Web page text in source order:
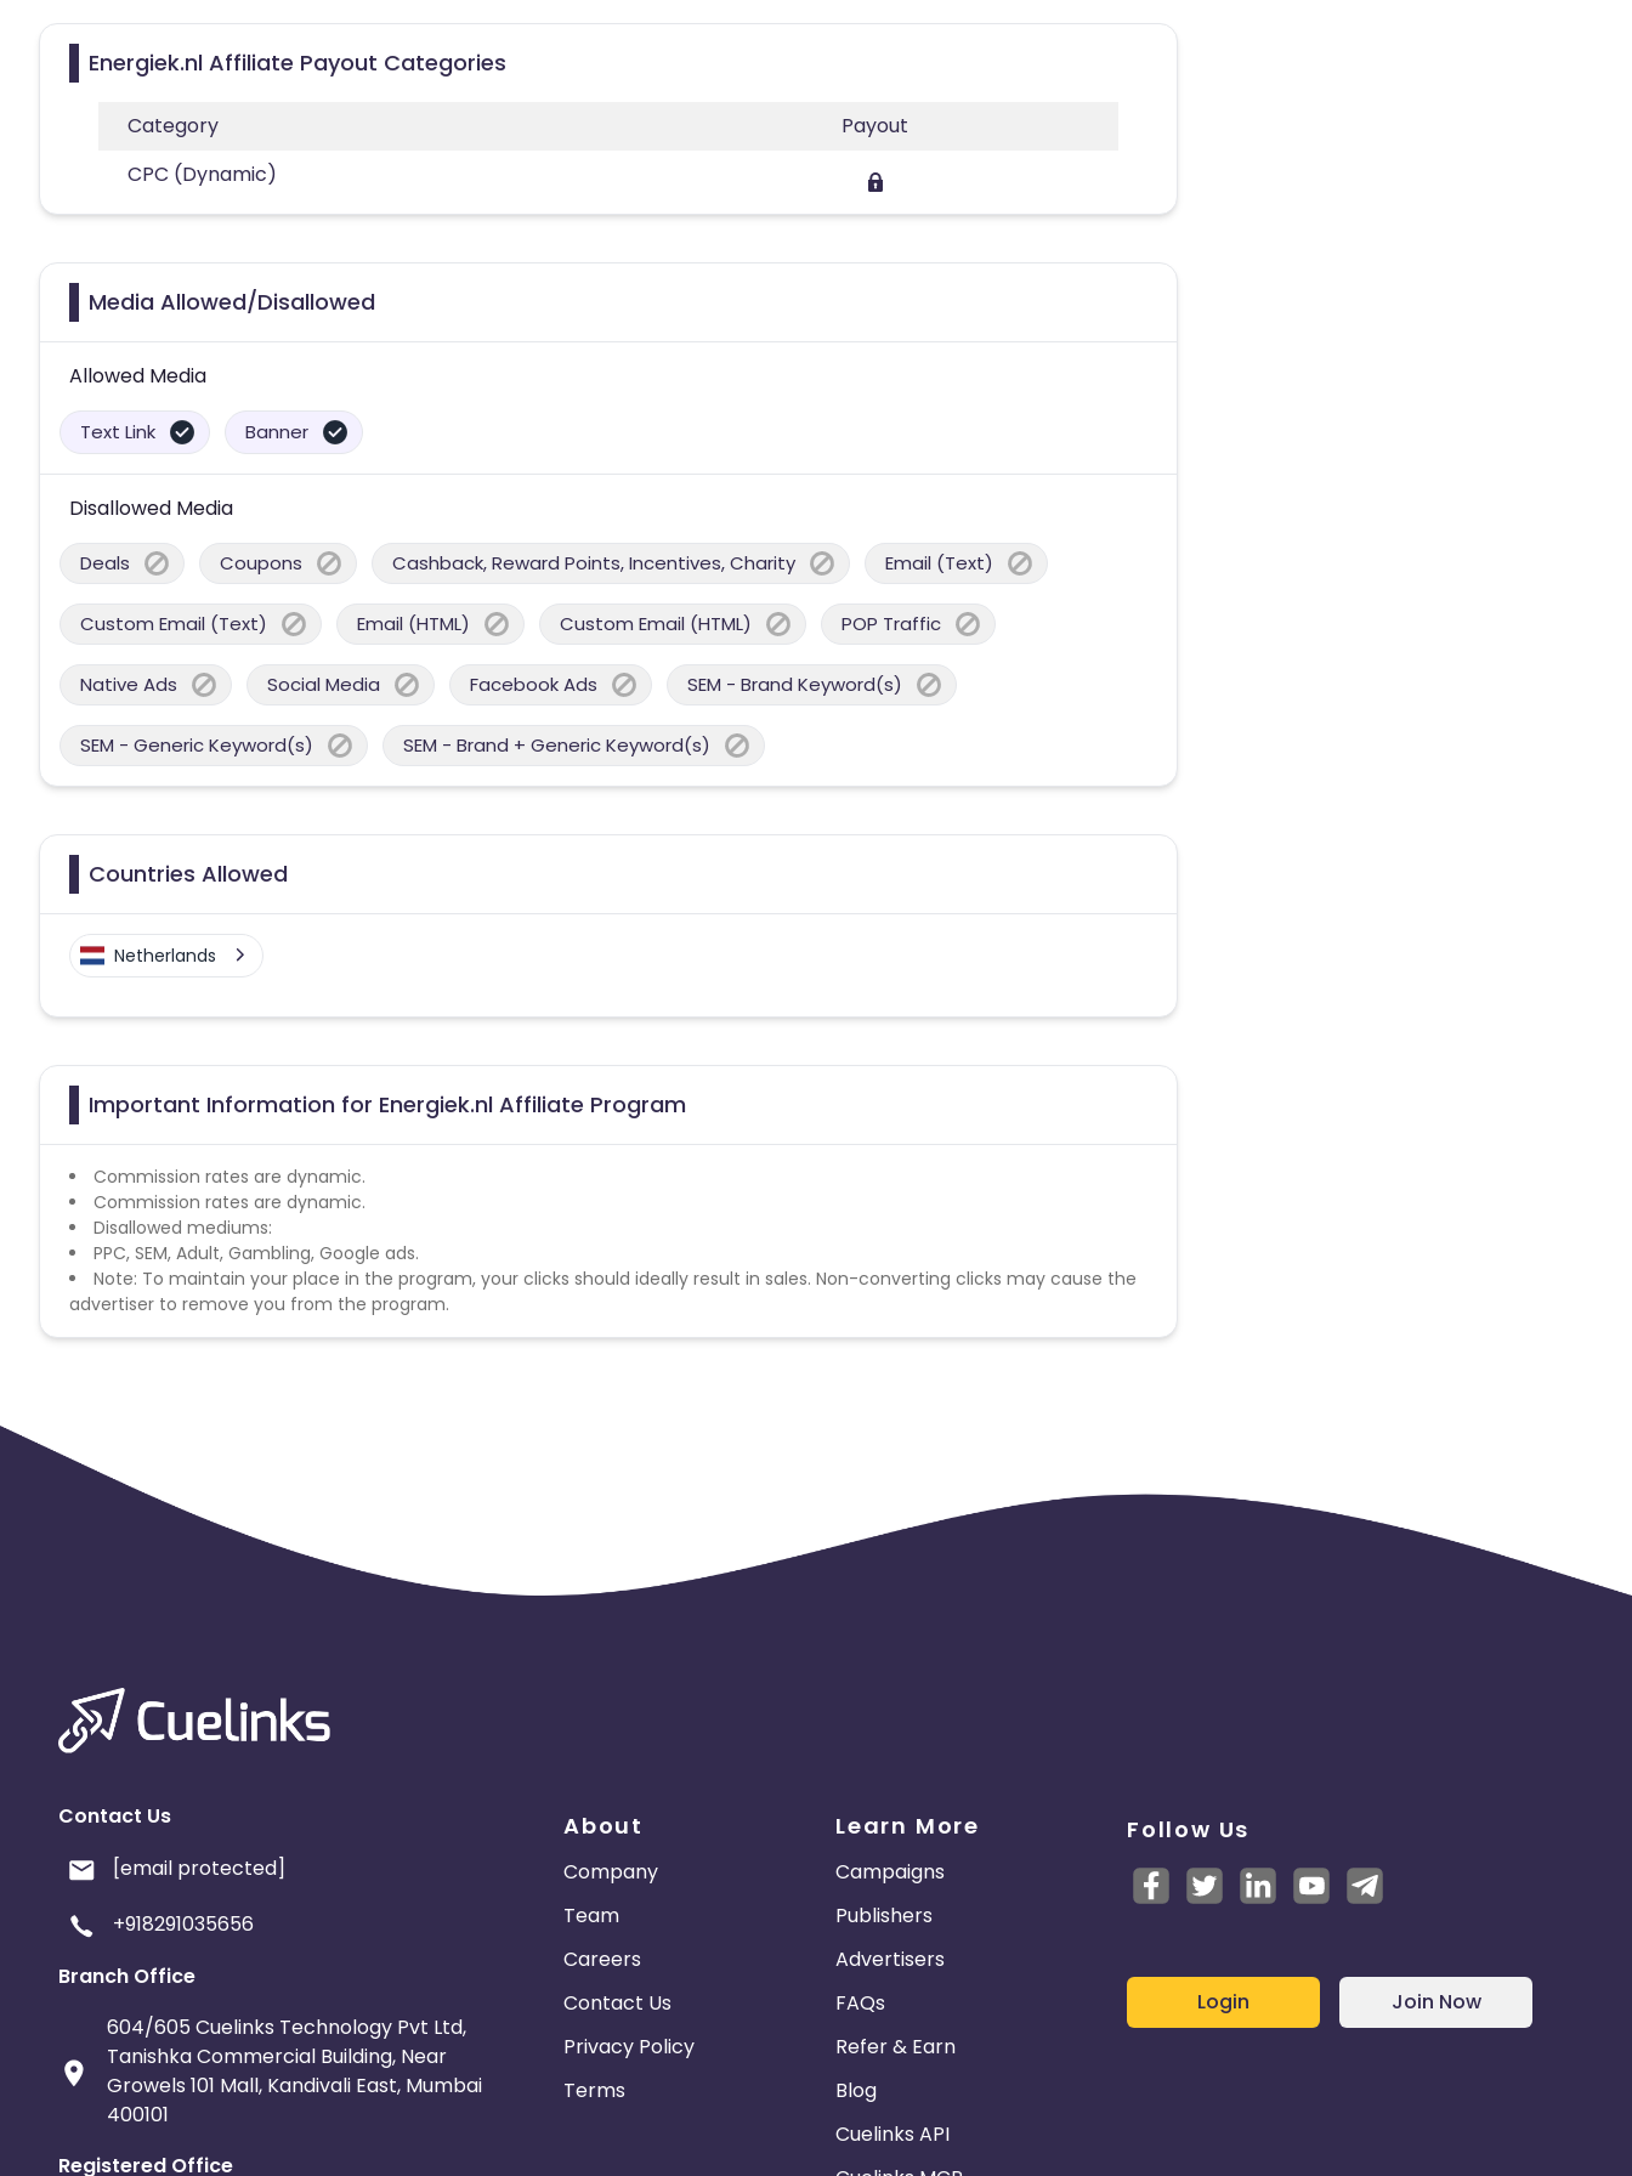
Energiek.nl Affiliate Payout Categories
Category
Payout
CPC (Dynamic)
Media Allowed/Disallowed
Allowed Media
Text Link Banner
Disallowed Media
Deals Coupons Cashback, Reward Points, Incentives, Charity Email (Text)
Custom Email (Text) Email (HTML) Custom Email (HTML) POP Traffic
Native Ads Social Media Facebook Ads SEM - Brand Keyword(s)
SEM - Generic Keyword(s) SEM - Brand + Generic Keyword(s)
Countries Allowed
Netherlands
Important Information for Energiek.nl Affiliate Program
Commission rates are dynamic.
Commission rates are dynamic.
Disallowed mediums:
PPC, SEM, Adult, Gambling, Google ads.
Note: To maintain your place in the program, your clicks should ideally result in sales. Non-converting clicks may cause the
advertiser to remove you from the program.
Contact Us
[email protected]
+918291035656
Branch Office
604/605 Cuelinks Technology Pvt Ltd,
Tanishka Commercial Building, Near
Growels 101 Mall, Kandivali East, Mumbai
400101
Registered Office
About
Company
Team
Careers
Contact Us
Privacy Policy
Terms
Learn More
Campaigns
Publishers
Advertisers
FAQs
Refer & Earn
Blog
Cuelinks API
Follow Us
Login Join Now